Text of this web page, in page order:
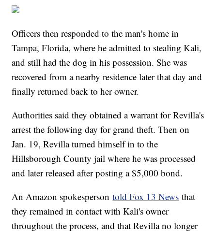
Officers then responded to the man's home in
Tampa, Florida, where he admitted to stealing Kali,
and still had the dog in his possession. She was
recovered from a nearby residence later that day and
finally returned back to her owner.
Authorities said they obtained a warrant for Revilla's
arrest the following day for grand theft. Then on
Jan. 19, Revilla turned himself in to the
Hillsborough County jail where he was processed
and later released after posting a $5,000 bond.
An Amazon spokespersontold Fox 13 News that
they remained in contact with Kali's owner
throughout the process, and that Revilla no longer